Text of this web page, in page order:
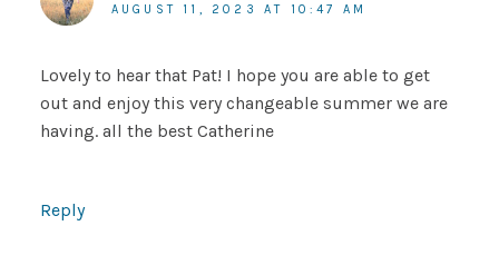
AUGUST 11, 2023 AT 10:47 AM
Lovely to hear that Pat! I hope you are able to get
out and enjoy this very changeable summer we are
having. all the best Catherine
Reply